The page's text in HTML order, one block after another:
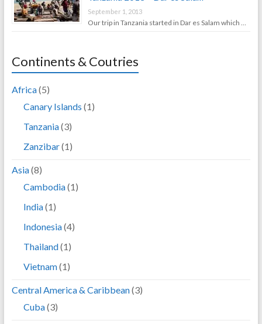
September 1, 2013
Our trip in Tanzania started in Dar es Salam which …
Continents & Coutries
Africa(5)
Canary Islands (1)
Tanzania(3)
Zanzibar(1)
Asia(8)
Cambodia(1)
India(1)
Indonesia(4)
Thailand(1)
Vietnam(1)
Central America & Caribbean(3)
Cuba(3)